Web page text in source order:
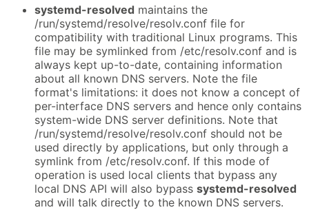
systemd-resolved maintains the
/run/systemd/resolve/resolv.conf file for
compatibility with traditional Linux programs. This
file may be symlinked from /etc/resolv.conf and is
always kept up-to-date, containing information
about all known DNS servers. Note the file
format's limitations: it does not know a concept of
per-interface DNS servers and hence only contains
system-wide DNS server definitions. Note that
/run/systemd/resolve/resolv.conf should not be
used directly by applications, but only through a
symlink from /etc/resolv.conf. If this mode of
operation is used local clients that bypass any
local DNS API will also bypass systemd-resolved
and will talk directly to the known DNS servers.